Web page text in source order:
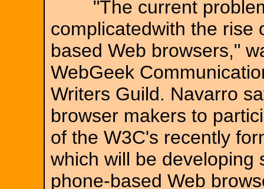
"The current
complicatedwith the rise
based Web browsers,"
WebGeek
Writers Guild. Navarro
browser makers to
of the W3C's recently
which will be developing
phone-based Web